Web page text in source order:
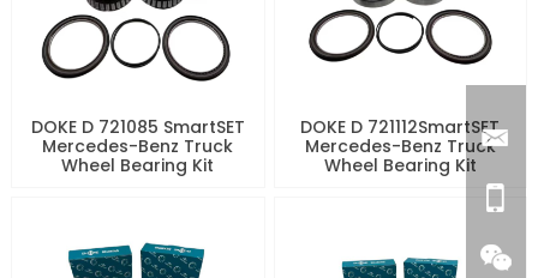
DOKE D 721085 SmartSET
Mercedes-Benz Truck
Wheel Bearing Kit
DOKE D 721112SmartSET
Mercedes-Benz Truck
Wheel Bearing Kit